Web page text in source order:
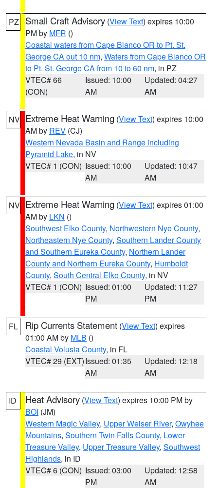
PZ Small Craft Advisory (View Text) expires 10:00
PM by MFR ()
Coastal waters from Cape Blanco OR to Pt. St.
George CA out 10 nm, Waters from Cape Blanco OR
to Pt. St. George CA from 10 to 60 nm, in PZ
VTEC# 66
(CON)
Issued: 10:00
AM
Updated: 04:27
AM
NV Extreme Heat Warning (View Text) expires 10:00
AM by REV (CJ)
Western Nevada Basin and Range including
Pyramid Lake, in NV
VTEC# 1 (CON) Issued: 10:00
AM
Updated: 10:47
AM
NV Extreme Heat Warning (View Text) expires 01:00
AM by LKN ()
Southwest Elko County, Northwestern Nye County,
Northeastern Nye County, Southern Lander County
and Southern Eureka County, Northern Lander
County and Northern Eureka County, Humboldt
County, South Central Elko County, in NV
VTEC# 1 (CON) Issued: 01:00
PM
Updated: 11:27
PM
FL Rip Currents Statement (View Text) expires
01:00 AM by MLB ()
Coastal Volusia County, in FL
VTEC# 29 (EXT)Issued: 01:35
AM
Updated: 12:18
AM
ID Heat Advisory (View Text) expires 10:00 PM by
BOI (JM)
Western Magic Valley, Upper Weiser River, Owyhee
Mountains, Southern Twin Falls County, Lower
Treasure Valley, Upper Treasure Valley, Southwest
Highlands, in ID
VTEC# 6 (CON) Issued: 03:00
PM
Updated: 12:58
AM